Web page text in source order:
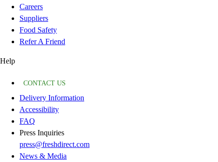
Careers
Suppliers
Food Safety
Refer A Friend
Help
CONTACT US
Delivery Information
Accessibility
FAQ
Press Inquiries
press@freshdirect.com
News & Media